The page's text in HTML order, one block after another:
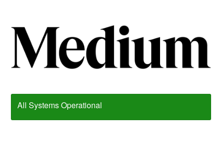
All Systems Operational